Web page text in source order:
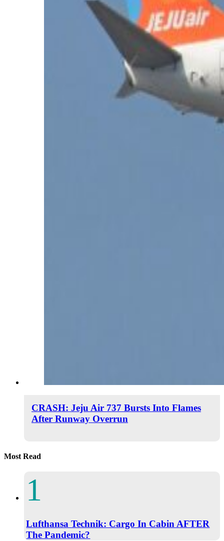
CRASH: Jeju Air 737 Bursts Into Flames
After Runway Overrun
Most Read
Lufthansa Technik: Cargo In Cabin AFTER
The Pandemic?